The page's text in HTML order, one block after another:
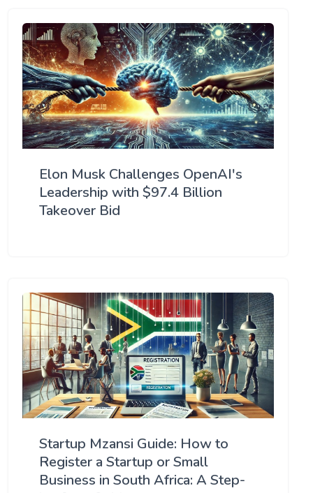
Elon Musk Challenges OpenAI's
Leadership with $97.4 Billion
Takeover Bid
Startup Mzansi Guide: How to
Register a Startup or Small
Business in South Africa: A Step-